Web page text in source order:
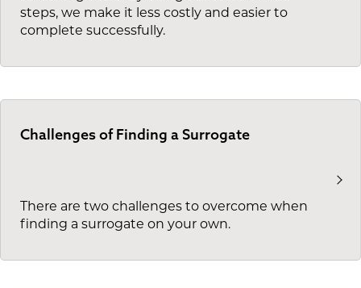
steps, we make it less costly and easier to
complete successfully.
Challenges of Finding a Surrogate
There are two challenges to overcome when
finding a surrogate on your own.